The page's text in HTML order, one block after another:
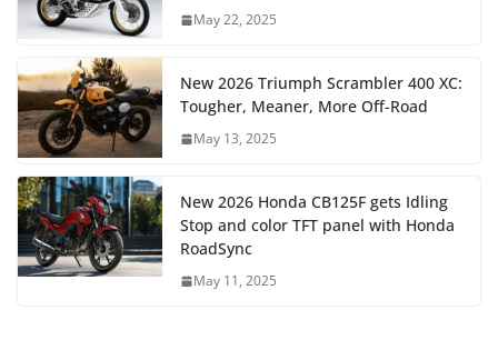
May 22, 2025
New 2026 Triumph Scrambler 400 XC:
Tougher, Meaner, More Off-Road
May 13, 2025
New 2026 Honda CB125F gets Idling
Stop and color TFT panel with Honda
RoadSync
May 11, 2025